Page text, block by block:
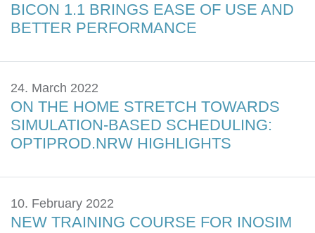
BICON 1.1 BRINGS EASE OF USE AND
BETTER PERFORMANCE
24. March 2022
ON THE HOME STRETCH TOWARDS
SIMULATION-BASED SCHEDULING:
OPTIPROD.NRW HIGHLIGHTS
10. February 2022
NEW TRAINING COURSE FOR INOSIM